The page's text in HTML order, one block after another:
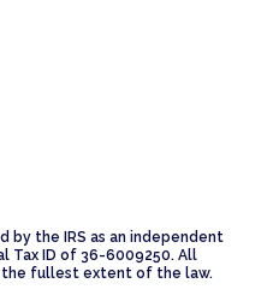
by the IRS as an independent
Tax ID of 36-6009250. All
fullest extent of the law.